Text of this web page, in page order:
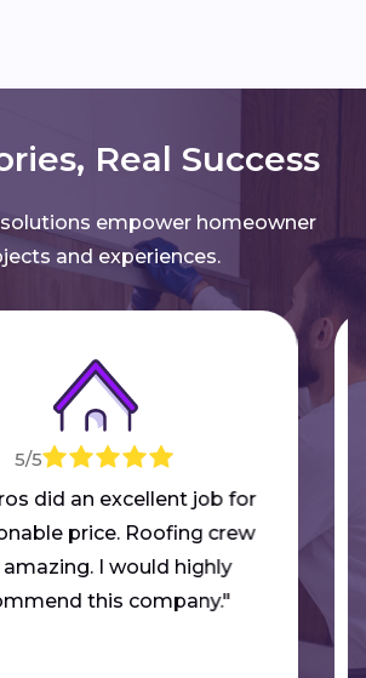
Real Success
empower homeowner
and experiences.
5/5
did an excellent job for
price. Roofing crew
I would highly
this company."